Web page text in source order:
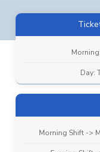
Day:
Morning Shift ->